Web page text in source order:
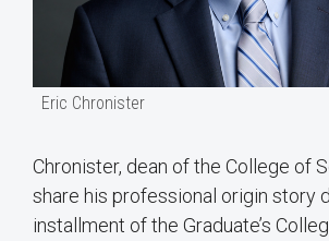
Eric Chronister
Chronister, dean of the College of
share his professional origin story
installment of the Graduate’s